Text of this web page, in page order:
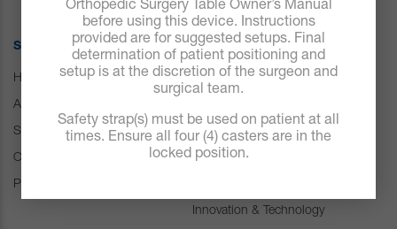
SOLUTIONS
Hospital
ASC
Spine
Orthopedic & Trauma
Pressure Management
ABOUT US
Careers
Leadership
News
Innovation & Technology
Orthopedic Surgery Table Owner’s Manual
before using this device. Instructions
provided are for suggested setups. Final
determination of patient positioning and
setup is at the discretion of the surgeon and
surgical team.
Safety strap(s) must be used on patient at all
times. Ensure all four (4) casters are in the
locked position.